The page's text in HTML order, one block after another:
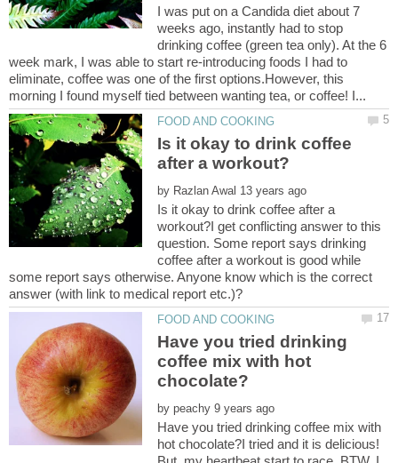
I was put on a Candida diet about 7
weeks ago, instantly had to stop
drinking coffee (green tea only). At the 6
week mark, I was able to start re-introducing foods I had to
eliminate, coffee was one of the first options.However, this
Is it okay to drink coffee
by
Is it okay to drink coffee after a
workout?I get conflicting answer to this
question. Some report says drinking
coffee after a workout is good while
some report says otherwise. Anyone know which is the correct
Have you tried drinking
coffee mix with hot
by
Have you tried drinking coffee mix with
hot chocolate?I tried and it is delicious!